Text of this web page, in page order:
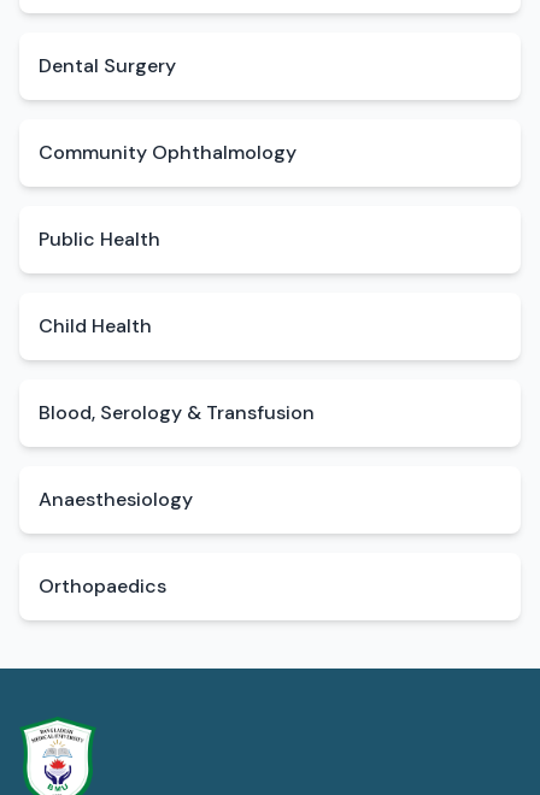
Dental Surgery
Community Ophthalmology
Public Health
Child Health
Blood, Serology & Transfusion
Anaesthesiology
Orthopaedics